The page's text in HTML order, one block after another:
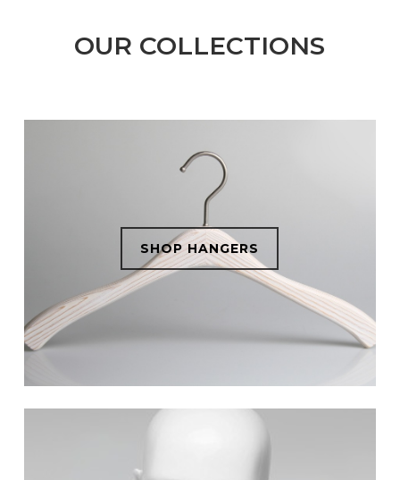
OUR COLLECTIONS
SHOP HANGERS